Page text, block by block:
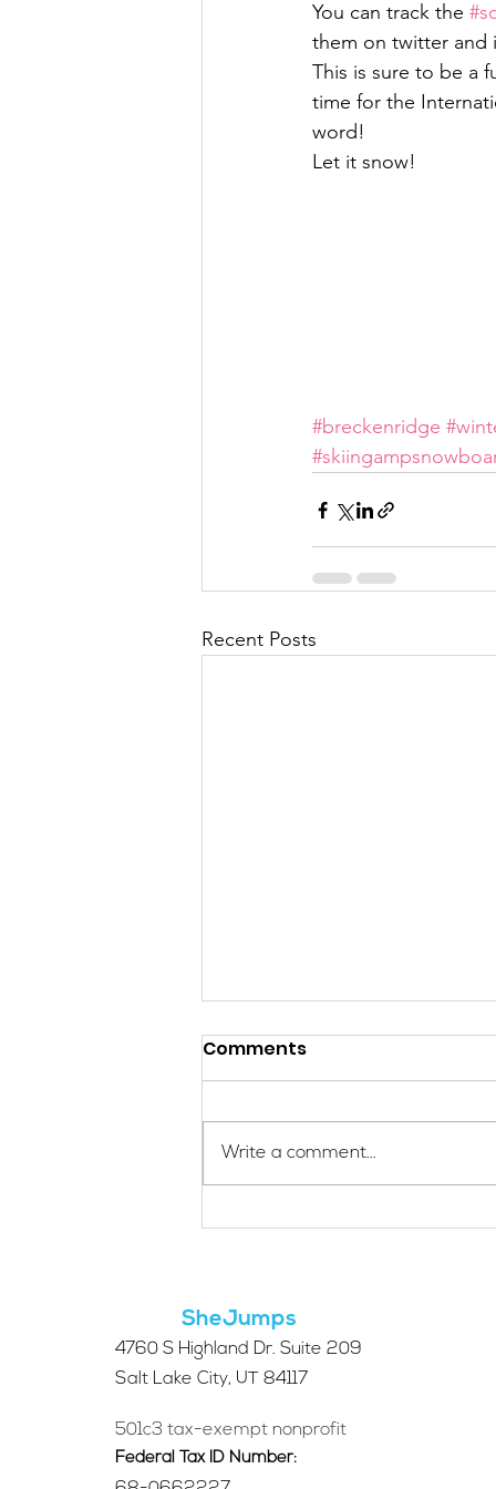
You can track the
them on twitter and
This is sure to be a
time for the
word!
Let it snow!
#breckenridge
Recent Posts
Applications Are Open
Access Program
Comments
Write a comment...
SheJumps
4760 S Highland Dr. Suite 209
Salt Lake City, UT 84117
501c3 tax-exempt nonprofit
Federal Tax ID Number: